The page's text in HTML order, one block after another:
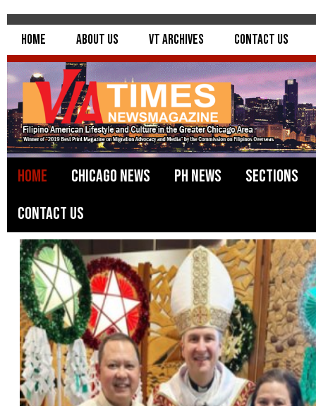
Home About Us VT Archives Contact Us
Home Chicago News PH News
Sections
Contact Us